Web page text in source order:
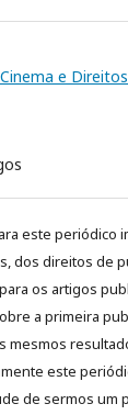
e
este periódico
dos direitos de
os artigos
a primeira
mesmos
este
de sermos um